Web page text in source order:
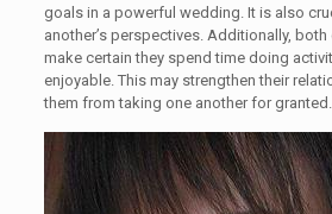
goals in a powerful wedding. It is also
another’s perspectives. Additionally,
make certain they spend time doing
enjoyable. This may strengthen their
them from taking one another for granted.